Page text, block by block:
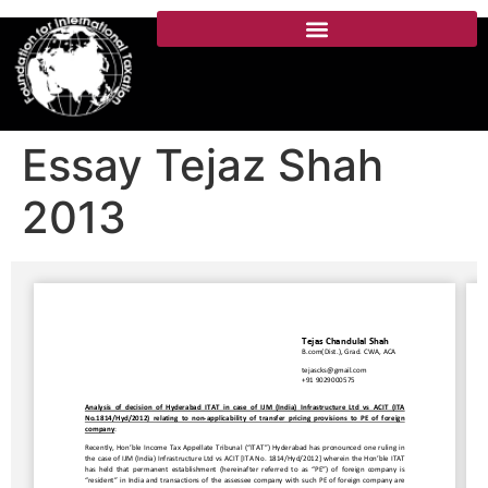
Essay Tejaz Shah
2013